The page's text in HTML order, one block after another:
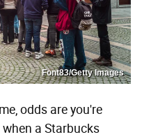
Font83/Getty Images
odds are you're
a Starbucks